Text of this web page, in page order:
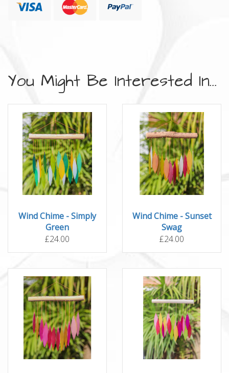
You Might Be Interested In...
Wind Chime - Simply
Green
£24.00
Wind Chime - Sunset
Swag
£24.00